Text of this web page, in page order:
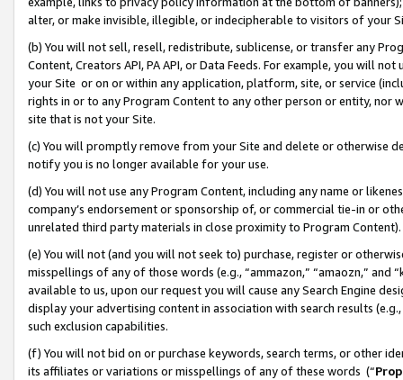
alter, or make invisible, illegible, or indecipherable to visitors of your
(b) You will not sell, resell, redistribute, sublicense, or transfer any
Content, Creators API, PA API, or Data Feeds. For example, you will
your Site or on or within any application, platform, site, or service
rights in or to any Program Content to any other person or entity, nor
site that is not your Site.
(c) You will promptly remove from your Site and delete or otherwise
notify you is no longer available for your use.
(d) You will not use any Program Content, including any name or
company’s endorsement or sponsorship of, or commercial tie-in or
unrelated third party materials in close proximity to Program Content).
(e) You will not (and you will not seek to) purchase, register or
misspellings of any of those words (e.g., “ammazon,” “amaozn,” and
available to us, upon our request you will cause any Search Engine
display your advertising content in association with search results
such exclusion capabilities.
(f) You will not bid on or purchase keywords, search terms, or other
its affiliates or variations or misspellings of any of these words (“